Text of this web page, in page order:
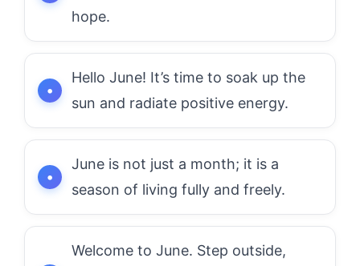
hope.
Hello June! It’s time to soak up the
sun and radiate positive energy.
June is not just a month; it is a
season of living fully and freely.
Welcome to June. Step outside,